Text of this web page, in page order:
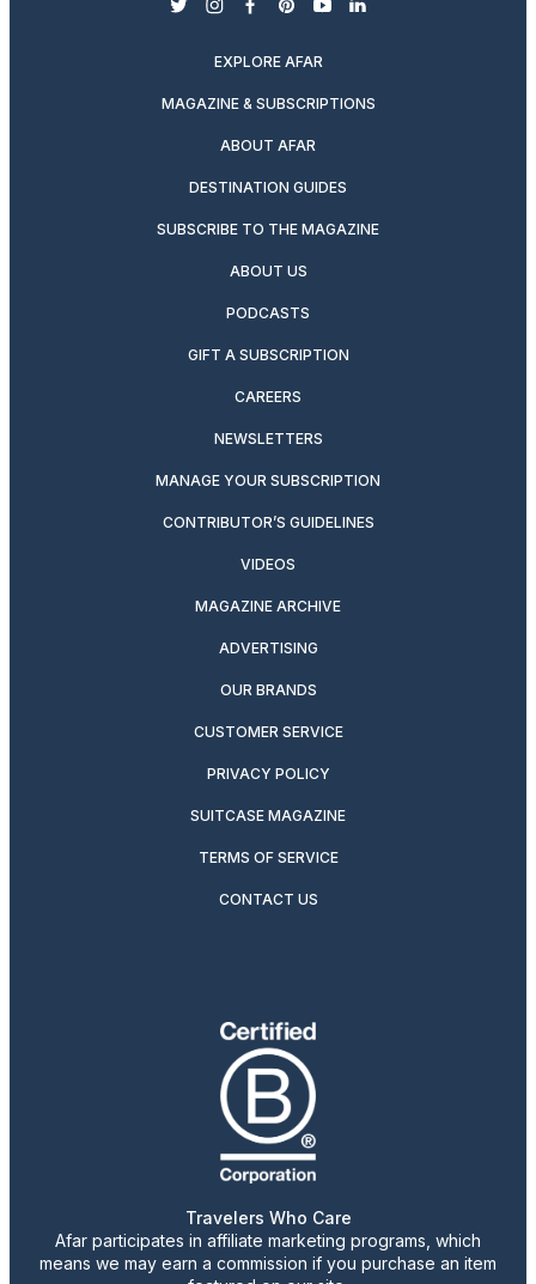
twitterinstagram
facebook
pinterest
youtubelinkedin
EXPLORE AFAR
MAGAZINE & SUBSCRIPTIONS
ABOUT AFAR
DESTINATION GUIDES
SUBSCRIBE TO THE MAGAZINE
ABOUT US
PODCASTS
GIFT A SUBSCRIPTION
CAREERS
NEWSLETTERS
MANAGE YOUR SUBSCRIPTION
CONTRIBUTOR’S GUIDELINES
VIDEOS
MAGAZINE ARCHIVE
ADVERTISING
OUR BRANDS
CUSTOMER SERVICE
PRIVACY POLICY
SUITCASE MAGAZINE
TERMS OF SERVICE
CONTACT US
Travelers Who Care
Afar participates in affiliate marketing programs, which
means we may earn a commission if you purchase an item